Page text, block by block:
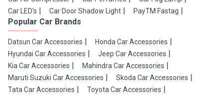
Car LED's
Car Door Shadow Light PayTM Fastag
Popular Car Brands
Datsun Car Accessories
Honda Car Accessories
Hyundai Car Accessories
Jeep Car Accessories
Kia Car Accessories
Mahindra Car Accessories
Maruti Suzuki Car Accessories
Skoda Car Accessories
Tata Car Accessories
Toyota Car Accessories